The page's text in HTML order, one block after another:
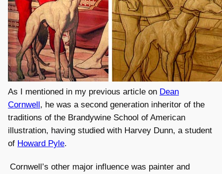
As I mentioned in my previous article on Dean
Cornwell, he was a second generation inheritor of the
traditions of the Brandywine School of American
illustration, having studied with Harvey Dunn, a student
of Howard Pyle.
Cornwell’s other major influence was painter and